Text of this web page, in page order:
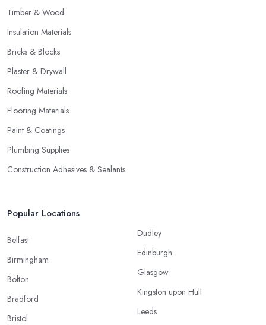
Timber & Wood
Insulation Materials
Bricks & Blocks
Plaster & Drywall
Roofing Materials
Flooring Materials
Paint & Coatings
Plumbing Supplies
Construction Adhesives & Sealants
Popular Locations
Belfast
Birmingham
Bolton
Bradford
Bristol
Dudley
Edinburgh
Glasgow
Kingston upon Hull
Leeds